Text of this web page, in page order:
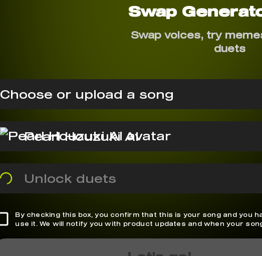
Swap
Swap voices, try
duets
Choose or upload a song
Pearl Houzuki AI
Unlock duets
By checking this box, you confirm that this is your song and you
use it. We will notify you with product updates and when your